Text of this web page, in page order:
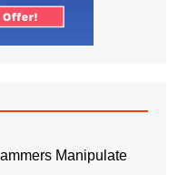
Manipulate